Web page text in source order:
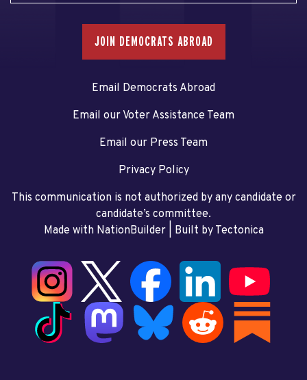
JOIN DEMOCRATS ABROAD
Email Democrats Abroad
Email our Voter Assistance Team
Email our Press Team
Privacy Policy
This communication is not authorized by any candidate or
candidate’s committee.
Made with NationBuilder| Built by Tectonica